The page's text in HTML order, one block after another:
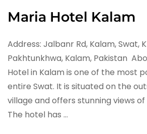
Maria Hotel Kalam
Address: Jalbanr Rd, Kalam, Swat,
Pakhtunkhwa, Kalam, Pakistan
Hotel in Kalam is one of the most
entire Swat. It is situated on the
village and offers stunning views of
The hotel has …